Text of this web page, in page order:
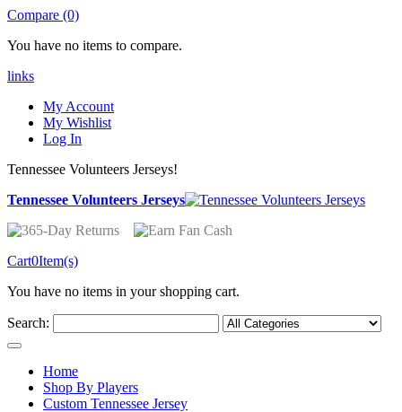
Compare (0)
You have no items to compare.
links
My Account
My Wishlist
Log In
Tennessee Volunteers Jerseys!
Tennessee Volunteers Jerseys
Cart0Item(s)
You have no items in your shopping cart.
Search:
Home
Shop By Players
Custom Tennessee Jersey